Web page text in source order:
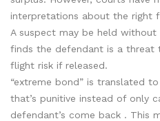
interpretations about the right
A suspect may be held
finds the defendant is a threat
flight risk if released.
“extreme bond” is translated
that’s punitive instead of only
defendant’s come back . This